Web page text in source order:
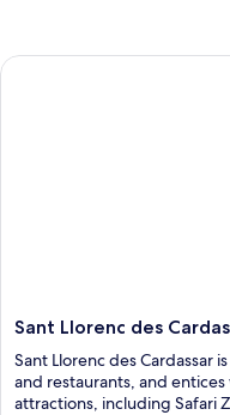
Sant Llorenc des
Sant Llorenc des Cardassar
and restaurants, and
attractions, including Safari
Sant Llorenc des Cardassar